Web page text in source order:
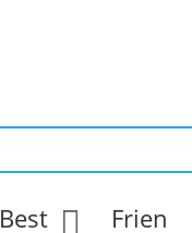
Best  Frien